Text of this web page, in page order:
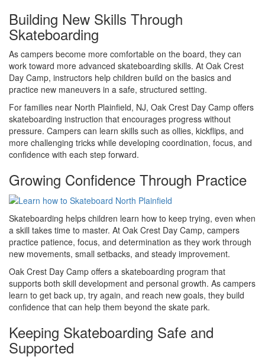
Building New Skills Through
Skateboarding
As campers become more comfortable on the board, they can
work toward more advanced skateboarding skills. At Oak Crest
Day Camp, instructors help children build on the basics and
practice new maneuvers in a safe, structured setting.
For families near North Plainfield, NJ, Oak Crest Day Camp offers
skateboarding instruction that encourages progress without
pressure. Campers can learn skills such as ollies, kickflips, and
more challenging tricks while developing coordination, focus, and
confidence with each step forward.
Growing Confidence Through Practice
Skateboarding helps children learn how to keep trying, even when
a skill takes time to master. At Oak Crest Day Camp, campers
practice patience, focus, and determination as they work through
new movements, small setbacks, and steady improvement.
Oak Crest Day Camp offers a skateboarding program that
supports both skill development and personal growth. As campers
learn to get back up, try again, and reach new goals, they build
confidence that can help them beyond the skate park.
Keeping Skateboarding Safe and
Supported